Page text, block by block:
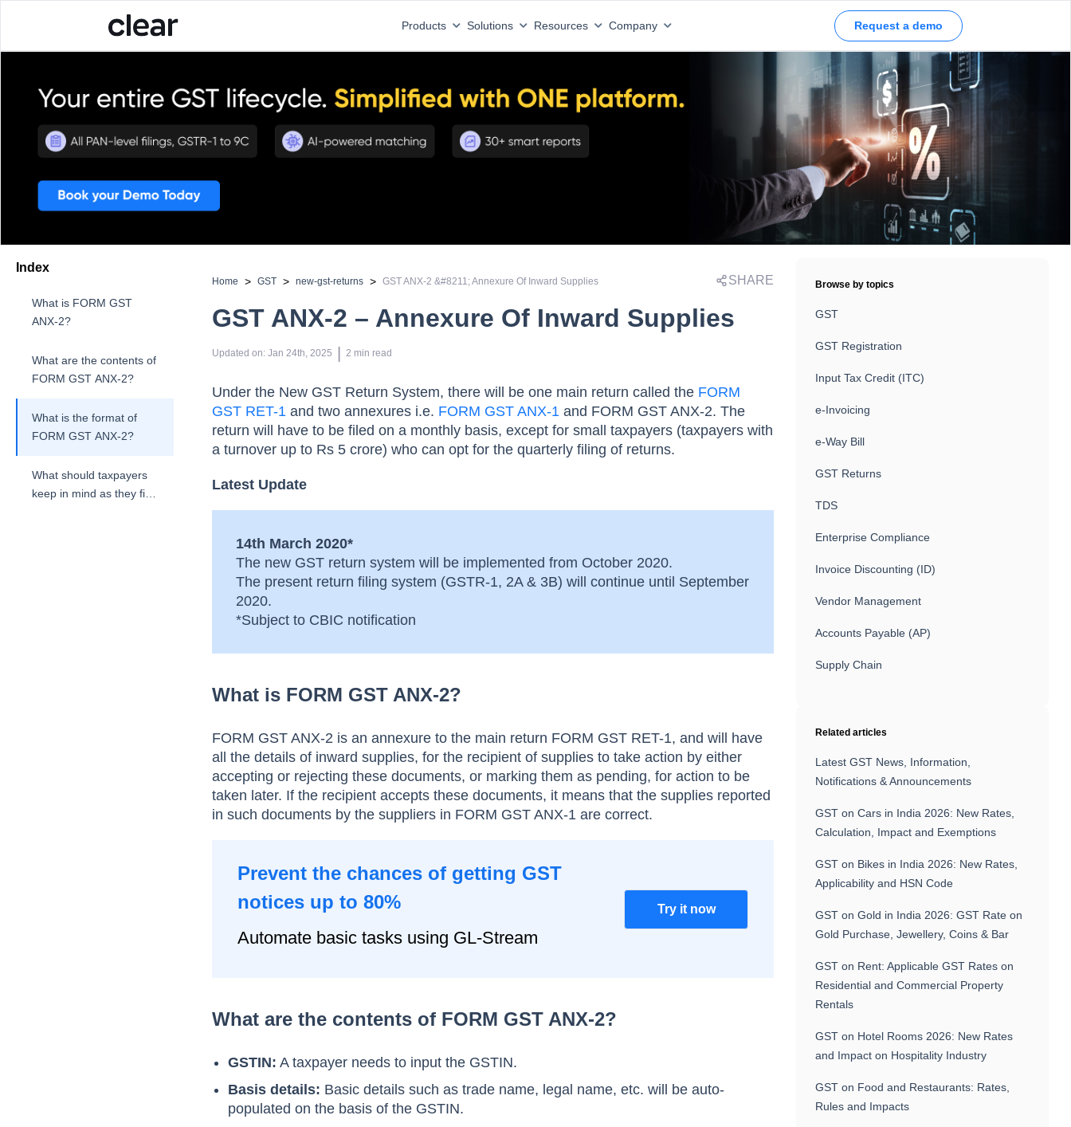
Products Solutions Resources Company Request a demo
Index
What is FORM GST
ANX-2?
What are the contents of
FORM GST ANX-2?
What is the format of
FORM GST ANX-2?
What should taxpayers
keep in mind as they file
Home > GST > new-gst-returns > GST ANX-2 &#8211; Annexure Of Inward Supplies SHARE
GST ANX-2 – Annexure Of Inward Supplies
Updated on: Jan 24th, 2025 | 2 min read
Under the New GST Return System, there will be one main return called the FORM
GST RET-1 and two annexures i.e. FORM GST ANX-1 and FORM GST ANX-2. The
return will have to be filed on a monthly basis, except for small taxpayers (taxpayers with
a turnover up to Rs 5 crore) who can opt for the quarterly filing of returns.
Latest Update
14th March 2020*
The new GST return system will be implemented from October 2020.
The present return filing system (GSTR-1, 2A & 3B) will continue until September
2020.
*Subject to CBIC notification
What is FORM GST ANX-2?
FORM GST ANX-2 is an annexure to the main return FORM GST RET-1, and will have
all the details of inward supplies, for the recipient of supplies to take action by either
accepting or rejecting these documents, or marking them as pending, for action to be
taken later. If the recipient accepts these documents, it means that the supplies reported
in such documents by the suppliers in FORM GST ANX-1 are correct.
Prevent the chances of getting GST
notices up to 80%
Automate basic tasks using GL-Stream
Try it now
What are the contents of FORM GST ANX-2?
GSTIN: A taxpayer needs to input the GSTIN.
Basis details: Basic details such as trade name, legal name, etc. will be auto-
populated on the basis of the GSTIN.
Browse by topics
GST
GST Registration
Input Tax Credit (ITC)
e-Invoicing
e-Way Bill
GST Returns
TDS
Enterprise Compliance
Invoice Discounting (ID)
Vendor Management
Accounts Payable (AP)
Supply Chain
Related articles
Latest GST News, Information,
Notifications & Announcements
GST on Cars in India 2026: New Rates,
Calculation, Impact and Exemptions
GST on Bikes in India 2026: New Rates,
Applicability and HSN Code
GST on Gold in India 2026: GST Rate on
Gold Purchase, Jewellery, Coins & Bar
GST on Rent: Applicable GST Rates on
Residential and Commercial Property
Rentals
GST on Hotel Rooms 2026: New Rates
and Impact on Hospitality Industry
GST on Food and Restaurants: Rates,
Rules and Impacts